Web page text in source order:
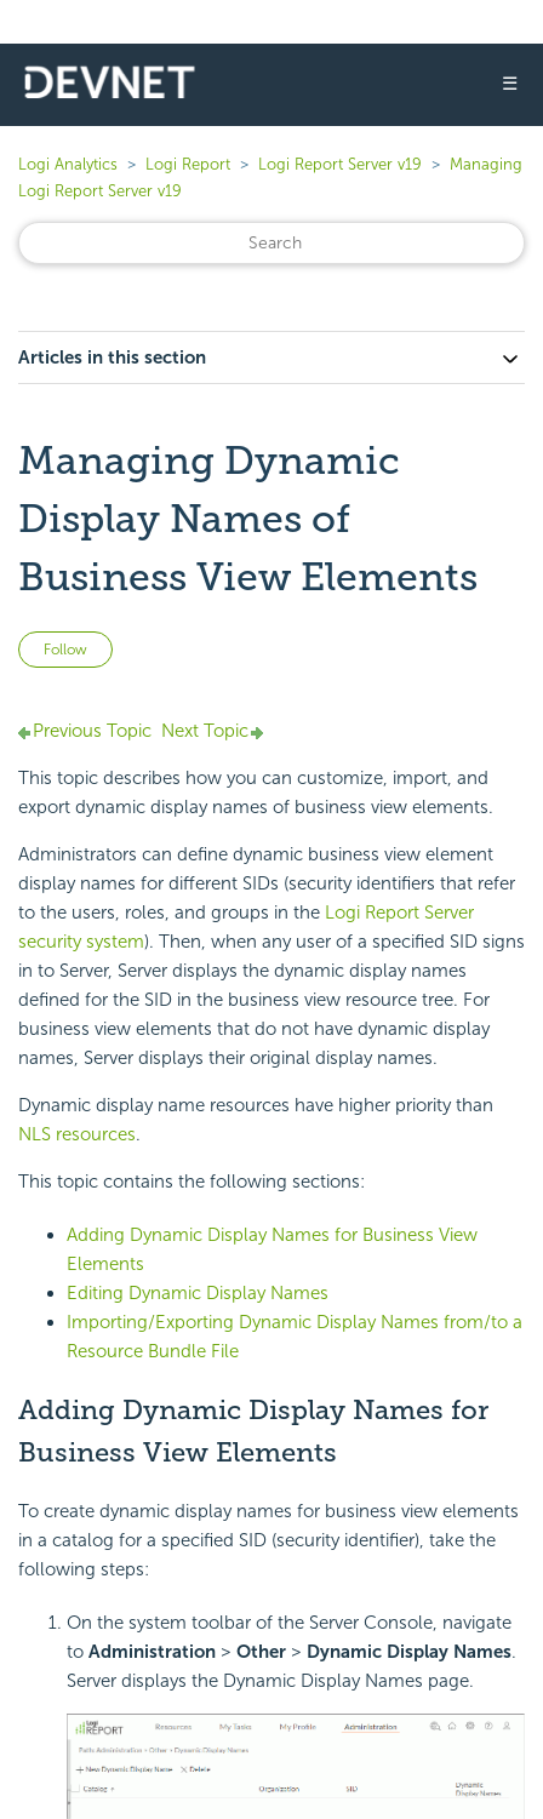
☰
Logi Analytics Logi Report Logi Report Server v19
Managing
Logi Report Server v19
Articles in this section
Managing Dynamic
Display Names of
Business View Elements
Follow
Previous Topic Next Topic
This topic describes how you can customize, import, and
export dynamic display names of business view elements.
Administrators can define dynamic business view element
display names for different SIDs (security identifiers that refer
to the users, roles, and groups in the Logi Report Server
security system). Then, when any user of a specified SID signs
in to Server, Server displays the dynamic display names
defined for the SID in the business view resource tree. For
business view elements that do not have dynamic display
names, Server displays their original display names.
Dynamic display name resources have higher priority than
NLS resources.
This topic contains the following sections:
Adding Dynamic Display Names for Business View
Elements
Editing Dynamic Display Names
Importing/Exporting Dynamic Display Names from/to a
Resource Bundle File
Adding Dynamic Display Names for
Business View Elements
To create dynamic display names for business view elements
in a catalog for a specified SID (security identifier), take the
following steps:
On the system toolbar of the Server Console, navigate
to Administration > Other > Dynamic Display Names.
Server displays the Dynamic Display Names page.